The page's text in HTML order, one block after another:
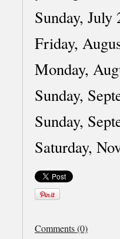
Sunday,
Friday,
Monday,
Sunday,
Sunday,
Saturday,
Comments (0)